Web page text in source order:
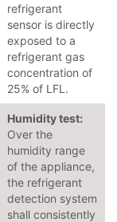
refrigerant
sensor is directly
exposed to a
refrigerant gas
concentration of
25% of LFL.
Humidity test:
Over the
humidity range
of the appliance,
the refrigerant
detection system
shall consistently